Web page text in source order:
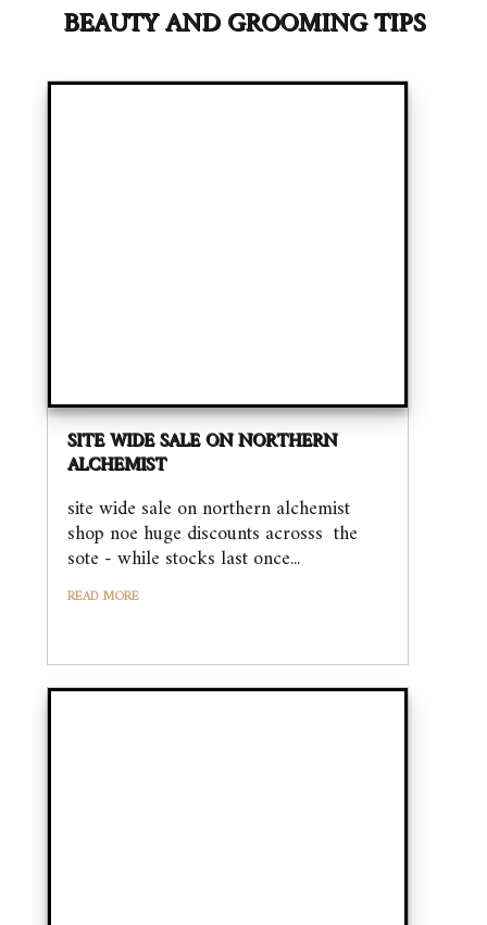
BEAUTY AND GROOMING TIPS
SITE WIDE SALE ON NORTHERN
ALCHEMIST
site wide sale on northern alchemist
shop noe huge discounts acrosss the
sote - while stocks last once...
READ MORE